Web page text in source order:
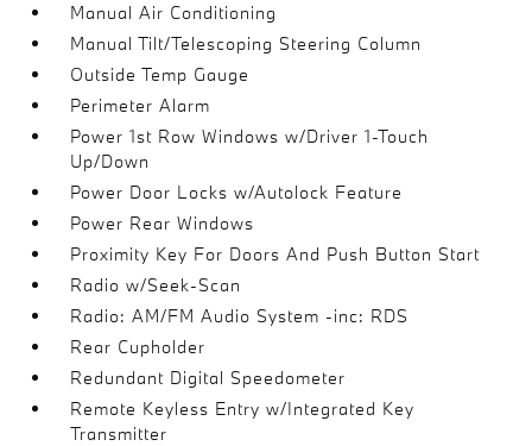
Manual Air Conditioning
Manual Tilt/Telescoping Steering Column
Outside Temp Gauge
Perimeter Alarm
Power 1st Row Windows w/Driver 1-Touch
Up/Down
Power Door Locks w/Autolock Feature
Power Rear Windows
Proximity Key For Doors And Push Button Start
Radio w/Seek-Scan
Radio: AM/FM Audio System -inc: RDS
Rear Cupholder
Redundant Digital Speedometer
Remote Keyless Entry w/Integrated Key
Transmitter